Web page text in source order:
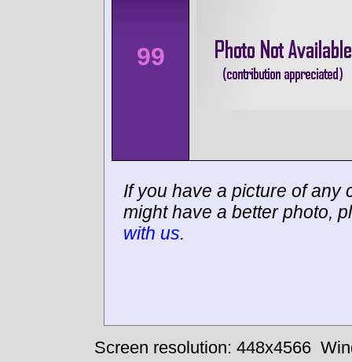
99
If you have a picture of any
might have a better photo,
with us.
Screen resolution: 448x4566